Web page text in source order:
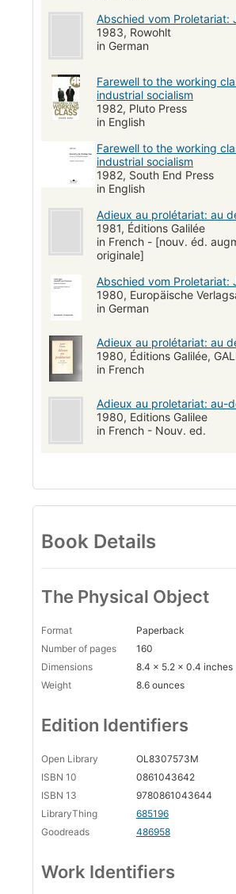
Abschied vom Proletariat:
1983, Rowohlt
in German
Farewell to the working
industrial socialism
1982, Pluto Press
in English
Farewell to the working
industrial socialism
1982, South End Press
in English
Adieux au prolétariat: au
1981, Éditions Galilée
in French - [nouv. éd.
originale]
Abschied vom Proletariat:
1980, Europäische
in German
Adieux au prolétariat: au
1980, Éditions Galilée,
in French
Adieux au proletariat: au-
1980, Editions Galilee
in French - Nouv. ed.
Book Details
The Physical Object
Format
Paperback
Number of pages
160
Dimensions
8.4 x 5.2 x 0.4 inches
Weight
8.6 ounces
Edition Identifiers
Open Library
OL8307573M
ISBN 10
0861043642
ISBN 13
9780861043644
LibraryThing
685196
Goodreads
486958
Work Identifiers